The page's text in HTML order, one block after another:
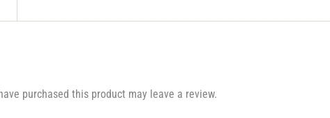
purchased this product may leave a review.